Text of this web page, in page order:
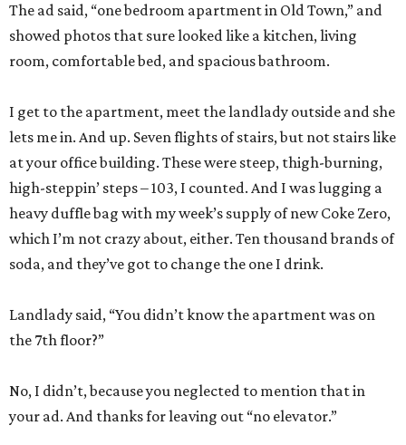
The ad said, “one bedroom apartment in Old Town,” and
showed photos that sure looked like a kitchen, living
room, comfortable bed, and spacious bathroom.
I get to the apartment, meet the landlady outside and she
lets me in. And up. Seven flights of stairs, but not stairs like
at your office building. These were steep, thigh-burning,
high-steppin’ steps – 103, I counted. And I was lugging a
heavy duffle bag with my week’s supply of new Coke Zero,
which I’m not crazy about, either. Ten thousand brands of
soda, and they’ve got to change the one I drink.
Landlady said, “You didn’t know the apartment was on
the 7th floor?”
No, I didn’t, because you neglected to mention that in
your ad. And thanks for leaving out “no elevator.”